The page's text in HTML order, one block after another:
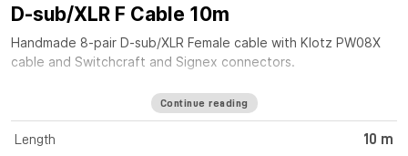
D-sub/XLR F Cable 10m
Handmade 8-pair D-sub/XLR Female cable with Klotz PW08X
cable and Switchcraft and Signex connectors.
Continue reading
Length 10 m